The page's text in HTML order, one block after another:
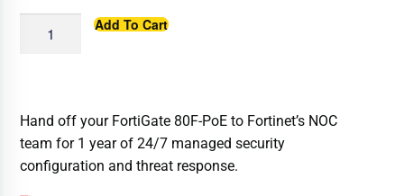
Add To Cart
Hand off your FortiGate 80F-PoE to Fortinet’s NOC
team for 1 year of 24/7 managed security
configuration and threat response.